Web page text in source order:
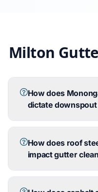
Milton
How does
dictate
How does roof
impact gutter